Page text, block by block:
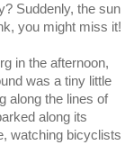
Suddenly, the sun
you might miss it!
in the afternoon,
was a tiny little
along the lines of
along its
watching bicyclists